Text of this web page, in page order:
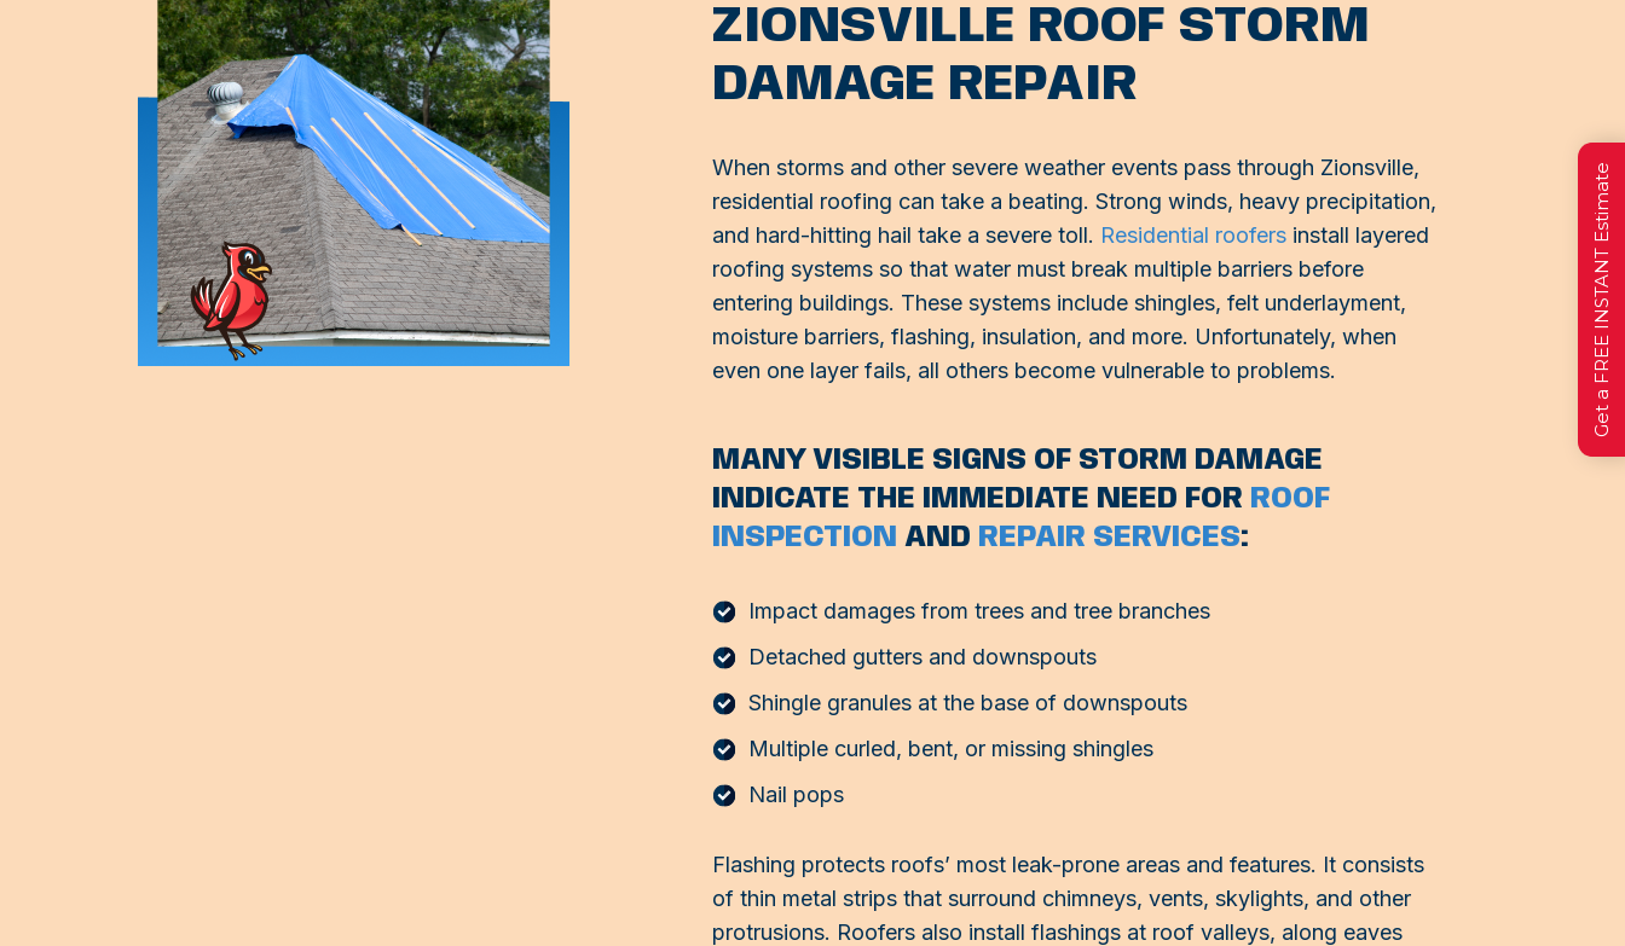
ZIONSVILLE ROOF STORM
DAMAGE REPAIR
When storms and other severe weather events pass through Zionsville,
residential roofing can take a beating. Strong winds, heavy precipitation,
and hard-hitting hail take a severe toll. Residential roofers install layered
roofing systems so that water must break multiple barriers before
entering buildings. These systems include shingles, felt underlayment,
moisture barriers, flashing, insulation, and more. Unfortunately, when
even one layer fails, all others become vulnerable to problems.
MANY VISIBLE SIGNS OF STORM DAMAGE
INDICATE THE IMMEDIATE NEED FOR ROOF
INSPECTION AND REPAIR SERVICES:
Impact damages from trees and tree branches
Detached gutters and downspouts
Shingle granules at the base of downspouts
Multiple curled, bent, or missing shingles
Nail pops
Flashing protects roofs’ most leak-prone areas and features. It consists
of thin metal strips that surround chimneys, vents, skylights, and other
protrusions. Roofers also install flashings at roof valleys, along eaves
Get a FREE INSTANT Estimate